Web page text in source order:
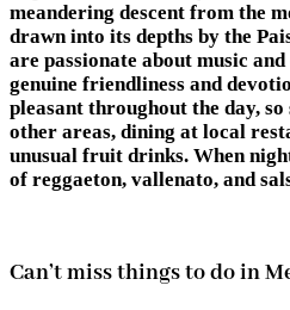
meandering descent from the
drawn into its depths by the
are passionate about music
genuine friendliness and
pleasant throughout the day,
other areas, dining at local
unusual fruit drinks. When
of reggaeton, vallenato, and
Can’t miss things to do in